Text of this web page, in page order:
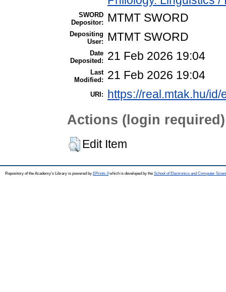
SWORD
Depositor:
MTMT SWORD
Depositing
User:
MTMT SWORD
Date
Deposited:
21 Feb 2026 19:04
Last
Modified:
21 Feb 2026 19:04
URI: https://real.mtak.hu/
Actions (login required)
Edit Item
Repository of the Academy's Library is powered by EPrints 3which is developed by the School of Electronics and Computer